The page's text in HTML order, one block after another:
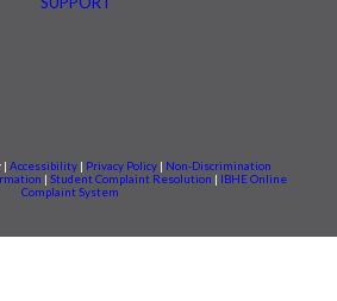
Accessibility Privacy Policy
Non-Discrimination
Student Complaint Resolution
IBHE Online
Complaint System